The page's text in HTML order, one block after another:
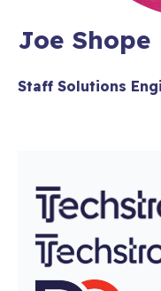
Joe Shope
Staff Solutions